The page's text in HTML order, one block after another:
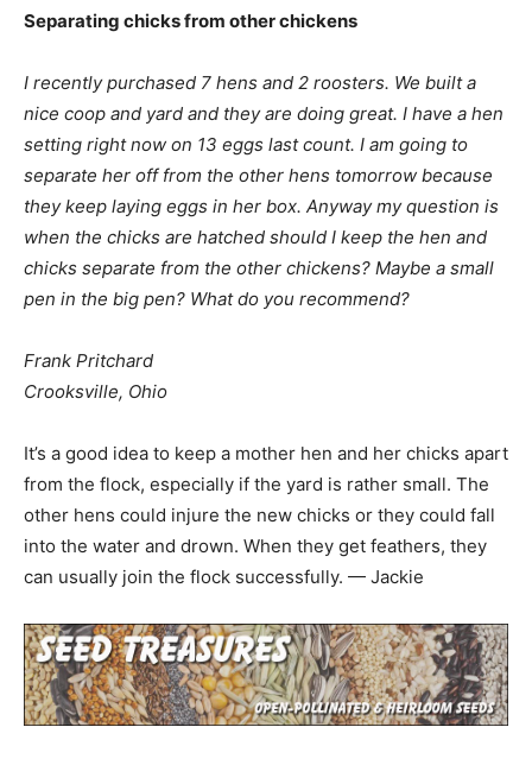
Separating chicks from other chickens
I recently purchased 7 hens and 2 roosters. We built a
nice coop and yard and they are doing great. I have a hen
setting right now on 13 eggs last count. I am going to
separate her off from the other hens tomorrow because
they keep laying eggs in her box. Anyway my question is
when the chicks are hatched should I keep the hen and
chicks separate from the other chickens? Maybe a small
pen in the big pen? What do you recommend?
Frank Pritchard
Crooksville, Ohio
It’s a good idea to keep a mother hen and her chicks apart
from the flock, especially if the yard is rather small. The
other hens could injure the new chicks or they could fall
into the water and drown. When they get feathers, they
can usually join the flock successfully. — Jackie